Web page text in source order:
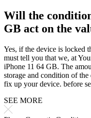
Will the
GB act on the
Yes, if the device is locked
must tell you that we, at
iPhone 11 64 GB. The
storage and condition of
fix up your device. before
SEE MORE